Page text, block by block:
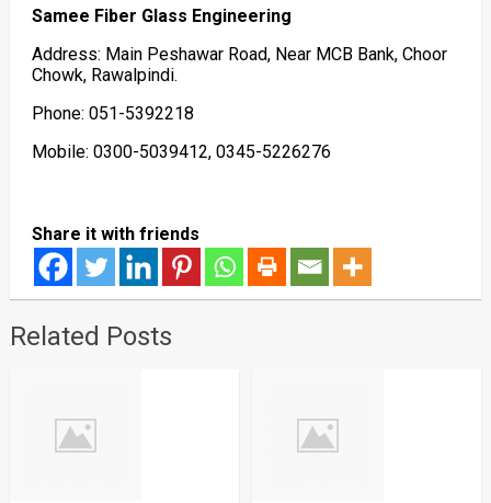
Samee Fiber Glass Engineering
Address: Main Peshawar Road, Near MCB Bank, Choor
Chowk, Rawalpindi.
Phone: 051-5392218
Mobile: 0300-5039412, 0345-5226276
Share it with friends
Related Posts